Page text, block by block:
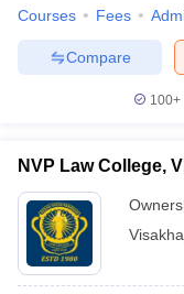
Courses Fees
Compare
100+
NVP Law College,